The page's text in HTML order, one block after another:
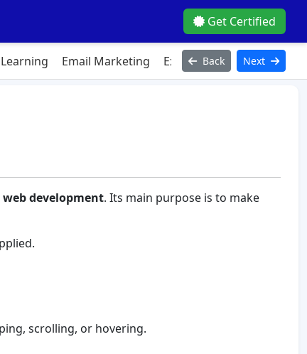
Get Certified
Email Marketing Excel Figma HTML
Back Next
development. Its main purpose is to make
scrolling, or hovering.